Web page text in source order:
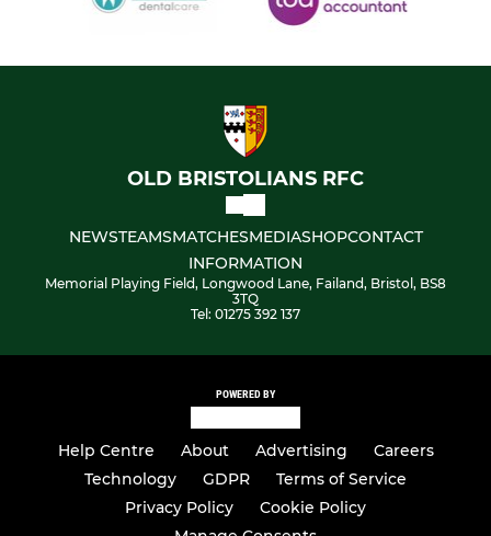
OLD BRISTOLIANS RFC
NEWSTEAMSMATCHESMEDIASHOPCONTACT
INFORMATION
Memorial Playing Field, Longwood Lane, Failand, Bristol, BS8
3TQ
Tel: 01275 392 137
POWERED BY
Help Centre About Advertising
Careers
Technology
GDPR
Terms of Service
Privacy Policy
Cookie Policy